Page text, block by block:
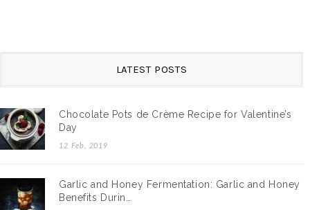
LATEST POSTS
Chocolate Pots de Crème Recipe for Valentine’s
Day
12 Feb, 2019
Garlic and Honey Fermentation: Garlic and Honey
Benefits Durin…